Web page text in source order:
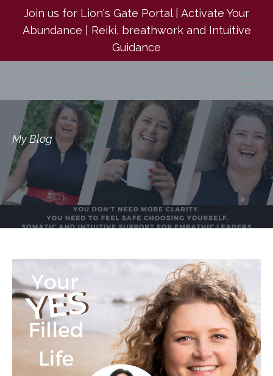
Join us for Lion's Gate Portal | Activate Your
Abundance | Reiki, breathwork and Intuitive
Guidance
My Blog